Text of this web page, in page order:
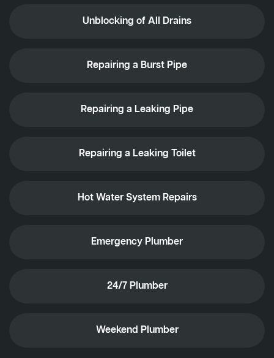
Unblocking of All Drains
Repairing a Burst Pipe
Repairing a Leaking Pipe
Repairing a Leaking Toilet
Hot Water System Repairs
Emergency Plumber
24/7 Plumber
Weekend Plumber